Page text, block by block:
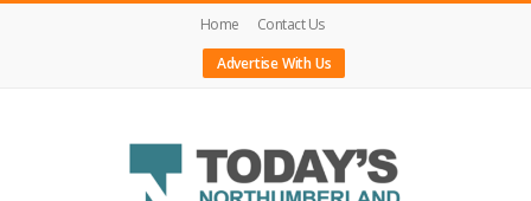
Home
Contact Us
Advertise With Us